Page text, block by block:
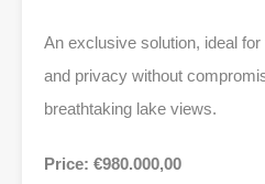
An exclusive solution, ideal
and privacy without
breathtaking lake views.
Price: €980.000,00